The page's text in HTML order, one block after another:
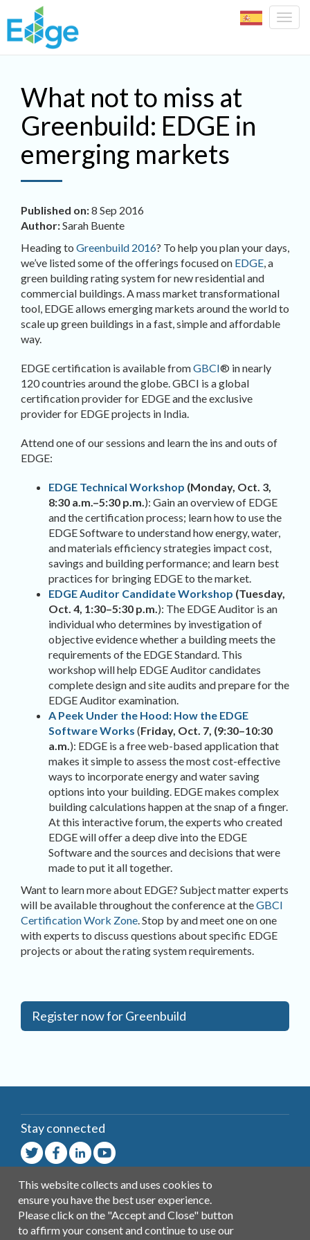
Skip to main content
What not to miss at
Greenbuild: EDGE in
emerging markets
Published on:8 Sep 2016
Author:Sarah Buente
Heading to Greenbuild 2016? To help you plan your days,
we’ve listed some of the offerings focused on EDGE, a
green building rating system for new residential and
commercial buildings. A mass market transformational
tool, EDGE allows emerging markets around the world to
scale up green buildings in a fast, simple and affordable
way.
EDGE certification is available fromGBCI® in nearly
120 countries around the globe. GBCI is a global
certification provider for EDGE and the exclusive
provider for EDGE projects in India.
Attend one of our sessions and learn the ins and outs of
EDGE:
EDGE Technical Workshop (Monday, Oct. 3,
8:30 a.m.–5:30 p.m.): Gain an overview of EDGE
and the certification process; learn how to use the
EDGE Software to understand how energy, water,
and materials efficiency strategies impact cost,
savings and building performance; and learn best
practices for bringing EDGE to the market.
EDGE Auditor Candidate Workshop (Tuesday,
Oct. 4, 1:30–5:30 p.m.): The EDGE Auditor is an
individual who determines by investigation of
objective evidence whether a building meets the
requirements of the EDGE Standard. This
workshop will help EDGE Auditor candidates
complete design and site audits and prepare for the
EDGE Auditor examination.
A Peek Under the Hood: How the EDGE
Software Works (Friday, Oct. 7, (9:30–10:30
a.m.): EDGE is a free web-based application that
makes it simple to assess the most cost-effective
ways to incorporate energy and water saving
options into your building. EDGE makes complex
building calculations happen at the snap of a finger.
At this interactive forum, the experts who created
EDGE will offer a deep dive into the EDGE
Software and the sources and decisions that were
made to put it all together.
Want to learn more about EDGE? Subject matter experts
will be available throughout the conference at theGBCI
Certification Work Zone. Stop by and meet one on one
with experts to discuss questions about specific EDGE
projects or about the rating system requirements.
Register now for Greenbuild
Stay connected
Contact
General
Help
This website collects and uses cookies to
ensure you have the best user experience.
Please click on the "Accept and Close" button
to affirm your consent and continue to use our